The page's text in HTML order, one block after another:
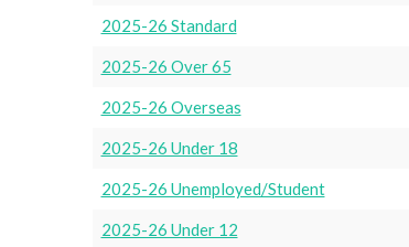
2025-26 Standard
2025-26 Over 65
2025-26 Overseas
2025-26 Under 18
2025-26 Unemployed/Student
2025-26 Under 12